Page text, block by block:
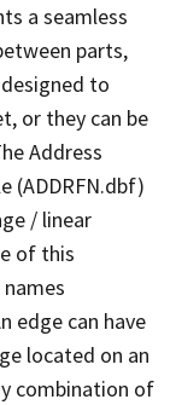
a seamless
parts,
to
or they can be
Address
(ADDRFN.dbf)
/ linear
of this
edge can have
located on an
combination of